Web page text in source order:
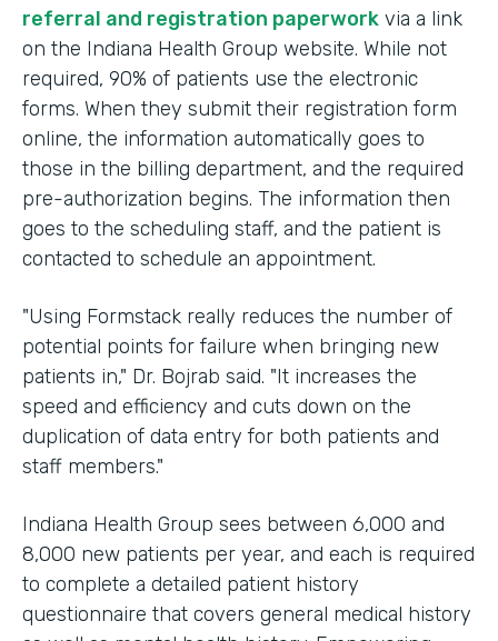
referral and registration paperwork via a link
on the Indiana Health Group website. While not
required, 90% of patients use the electronic
forms. When they submit their registration form
online, the information automatically goes to
those in the billing department, and the required
pre-authorization begins. The information then
goes to the scheduling staff, and the patient is
contacted to schedule an appointment.
"Using Formstack really reduces the number of
potential points for failure when bringing new
patients in," Dr. Bojrab said. "It increases the
speed and efficiency and cuts down on the
duplication of data entry for both patients and
staff members."
Indiana Health Group sees between 6,000 and
8,000 new patients per year, and each is required
to complete a detailed patient history
questionnaire that covers general medical history